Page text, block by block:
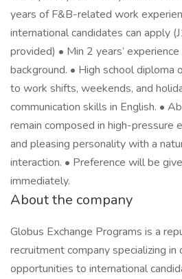
years of F&B-related work
international candidates can apply
provided) • Min 2 years’
background. • High school diploma
to work shifts, weekends, and
communication skills in English. •
remain composed in high-pressure
and pleasing personality with a
interaction. • Preference will be
immediately.
About the company
Globus Exchange Programs is a
recruitment company specializing
opportunities to international